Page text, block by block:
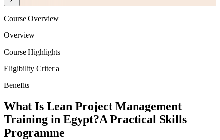
Course Overview
Overview
Course Highlights
Eligibility Criteria
Benefits
What Is Lean Project Management
Training in Egypt?A Practical Skills
Programme